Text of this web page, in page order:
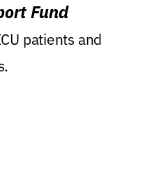
Fund
patients and